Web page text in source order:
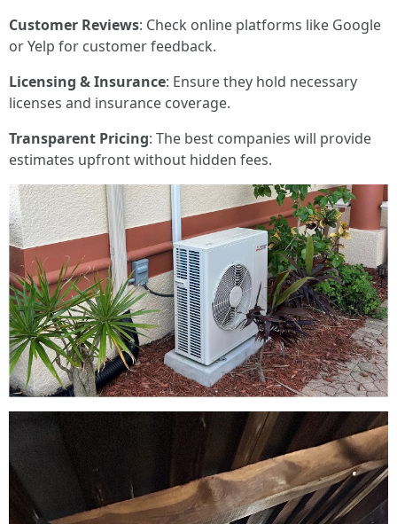
Customer Reviews: Check online platforms like Google
or Yelp for customer feedback.
Licensing & Insurance: Ensure they hold necessary
licenses and insurance coverage.
Transparent Pricing: The best companies will provide
estimates upfront without hidden fees.